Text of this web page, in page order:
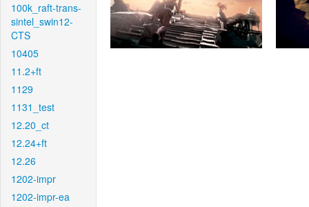
100k_raft-trans-
sintel_swin12-
CTS
10405
11.2+ft
1129
1131_test
12.20_ct
12.24+ft
12.26
1202-impr
1202-impr-ea